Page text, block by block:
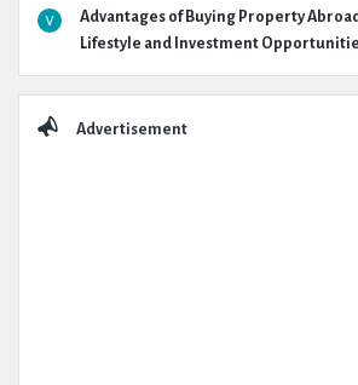
Advantages of Buying Property
Lifestyle and Investment
Advertisement